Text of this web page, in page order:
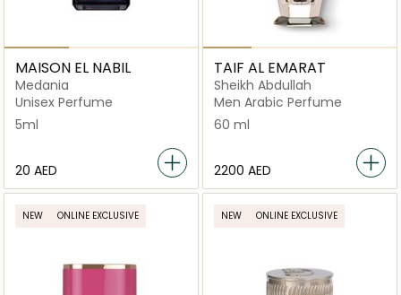
MAISON EL NABIL
Medania
Unisex Perfume
5ml
⁦20⁩ AED
TAIF AL EMARAT
Sheikh Abdullah
Men Arabic Perfume
60 ml
⁦2200⁩ AED
NEW ONLINE EXCLUSIVE NEW ONLINE EXCLUSIVE